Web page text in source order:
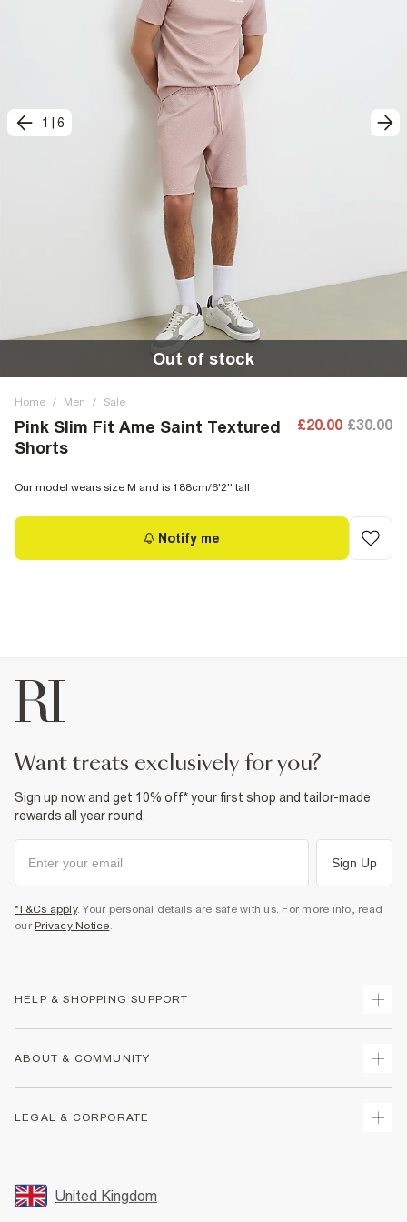
1 6
Out of stock
Home / Men / Sale
Pink Slim Fit Ame Saint Textured
Shorts
£20.00 £30.00
Our model wears size M and is 188cm/6'2'' tall
Notify me
want treats exclusively for you?
Sign up now and get 10% off* your first shop and tailor-made
rewards all year round.
Sign Up
*T&Cs apply. Your personal details are safe with us. For more info, read
our Privacy Notice.
HELP & SHOPPING SUPPORT
Returns
Size Guides
FAQs
ABOUT & COMMUNITY
Store Events
LEGAL & CORPORATE
Promotion Terms & Conditions
United Kingdom